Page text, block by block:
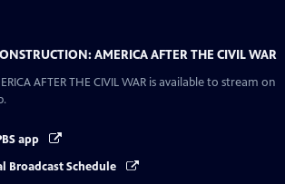
AMERICA AFTER THE CIVIL WAR
AFTER THE CIVIL WAR is available to stream on
app
Broadcast Schedule